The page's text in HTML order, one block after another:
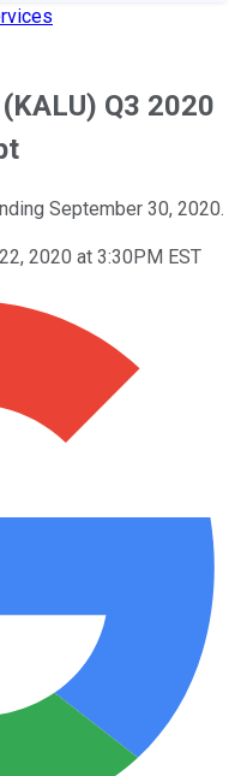
Q3 2020
September 30, 2020.
2020 at 3:30PM EST